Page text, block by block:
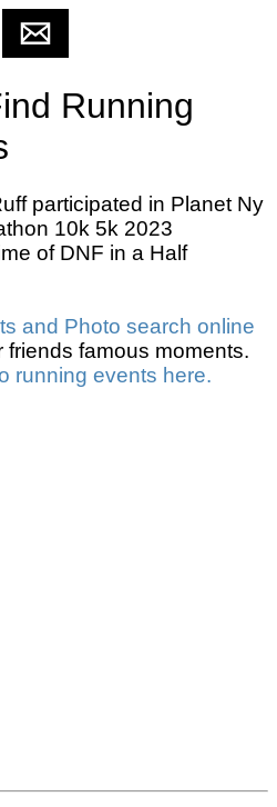
Running
participated in Planet Ny
10k 5k 2023
of DNF in a Half
and Photo search online
friends famous moments.
running events here.